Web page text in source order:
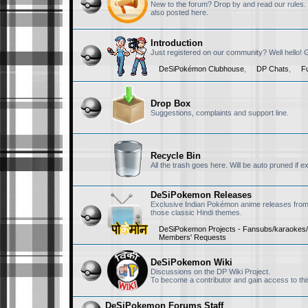
November 21st, 2025,
Hi there
RedX1357
Hello, I will
RisingFury13
Hello chat!
September 24th, 2025,
@DP-NiSh sorry,
doing well. Also
RisingFury13
September 24th, 2025,
The are two CN
RisingFury13
New to the forum? Drop by and read our
also posted here.
Introduction
Just registered on our community? Well hello!
DeSiPokémon Clubhouse, DP Chats
Drop Box
Suggestions, complaints and support line.
Recycle Bin
All the trash goes here. Will be auto pruned if
DeSiPokemon Releases
Exclusive Indian Pokémon anime releases
those classic Hindi themes.
DeSiPokemon Projects - Fansubs/
Members' Requests
DeSiPokemon Wiki
Discussions on the DP Wiki Project.
To become a contributor and gain access to
DeSiPokemon Forums Staff